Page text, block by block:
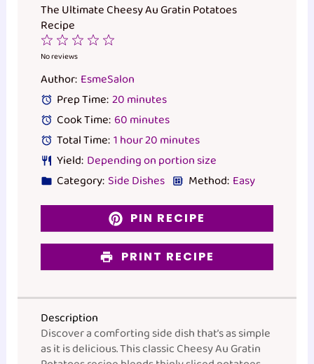
The Ultimate Cheesy Au Gratin Potatoes
Recipe
4
3
2
Stars
1
Star
No reviews
Author: EsmeSalon
Prep Time:20 minutes
Cook Time: 60 minutes
Total Time:1 hour 20 minutes
Yield: Depending on portion size
Category: Side Dishes Method: Easy
PIN RECIPE
PRINT RECIPE
Description
Discover a comforting side dish that’s as simple
as it is delicious. This classic Cheesy Au Gratin